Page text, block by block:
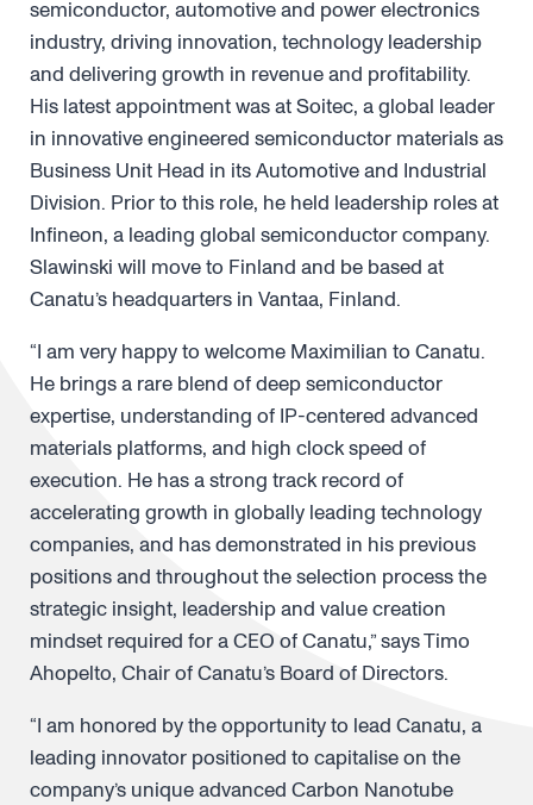
semiconductor, automotive and power electronics
industry, driving innovation, technology leadership
and delivering growth in revenue and profitability.
His latest appointment was at Soitec, a global leader
in innovative engineered semiconductor materials as
Business Unit Head in its Automotive and Industrial
Division. Prior to this role, he held leadership roles at
Infineon, a leading global semiconductor company.
Slawinski will move to Finland and be based at
Canatu’s headquarters in Vantaa, Finland.
“I am very happy to welcome Maximilian to Canatu.
He brings a rare blend of deep semiconductor
expertise, understanding of IP-centered advanced
materials platforms, and high clock speed of
execution. He has a strong track record of
accelerating growth in globally leading technology
companies, and has demonstrated in his previous
positions and throughout the selection process the
strategic insight, leadership and value creation
mindset required for a CEO of Canatu,” says Timo
Ahopelto, Chair of Canatu’s Board of Directors.
“I am honored by the opportunity to lead Canatu, a
leading innovator positioned to capitalise on the
company’s unique advanced Carbon Nanotube